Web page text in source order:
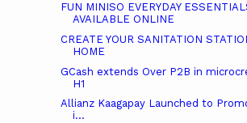
FUN MINISO EVERYDAY
AVAILABLE ONLINE
CREATE YOUR SANITATION
HOME
GCash extends Over P2B in
H1
Allianz Kaagapay Launched to
i...